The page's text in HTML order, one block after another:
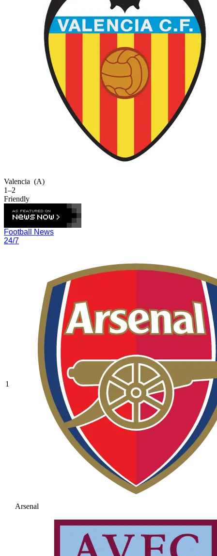
Valencia (A)
1–2
Friendly
Football News
24/7
1
Arsenal